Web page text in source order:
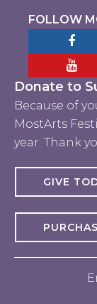
FOLLOW
Donate to
Because of
MostArts
year. Thank
GIVE